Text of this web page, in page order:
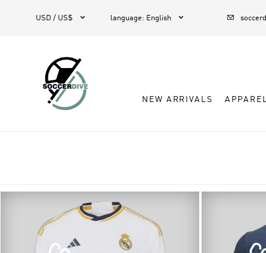
USD / US$  language: English  
NEW ARRIVALS